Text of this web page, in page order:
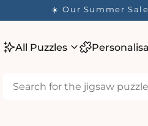
☀️ Our Summer
All Puzzles